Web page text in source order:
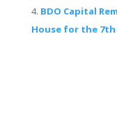
BDO Capital
House for the 7th